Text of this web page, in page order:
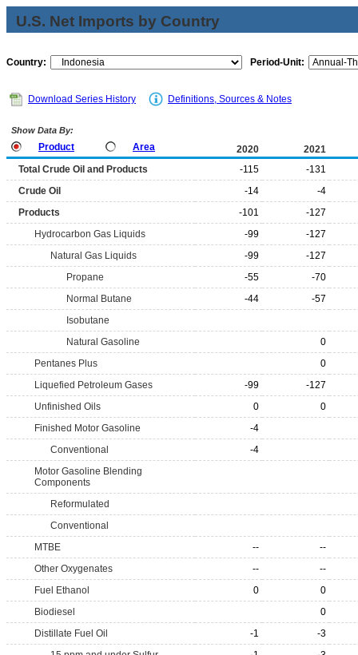
U.S. Net Imports by Country
Country: Period-Unit:
Download Series History Definitions, Sources & Notes
Show Data By:
Product Area 2020
2021
Total Crude Oil and Products
-115
-131
Crude Oil
-14
-4
Products
-101
-127
Hydrocarbon Gas Liquids
-99
-127
Natural Gas Liquids
-99
-127
Propane
-55
-70
Normal Butane
-44
-57
Isobutane
Natural Gasoline
0
Pentanes Plus
0
Liquefied Petroleum Gases
-99
-127
Unfinished Oils
0
0
Finished Motor Gasoline
-4
Conventional
-4
Motor Gasoline Blending
Components
Reformulated
Conventional
MTBE
--
--
Other Oxygenates
--
--
Fuel Ethanol
0
0
Biodiesel
0
Distillate Fuel Oil
-1
-3